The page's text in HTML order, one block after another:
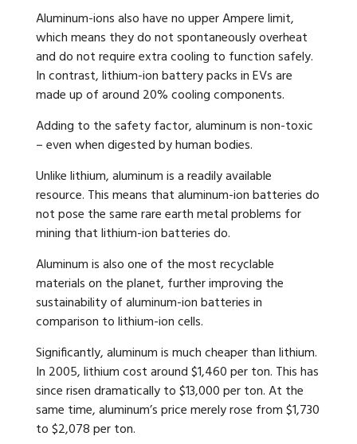
Aluminum-ions also have no upper Ampere limit,
which means they do not spontaneously overheat
and do not require extra cooling to function safely.
In contrast, lithium-ion battery packs in EVs are
made up of around 20% cooling components.
Adding to the safety factor, aluminum is non-toxic
– even when digested by human bodies.
Unlike lithium, aluminum is a readily available
resource. This means that aluminum-ion batteries do
not pose the same rare earth metal problems for
mining that lithium-ion batteries do.
Aluminum is also one of the most recyclable
materials on the planet, further improving the
sustainability of aluminum-ion batteries in
comparison to lithium-ion cells.
Significantly, aluminum is much cheaper than lithium.
In 2005, lithium cost around $1,460 per ton. This has
since risen dramatically to $13,000 per ton. At the
same time, aluminum’s price merely rose from $1,730
to $2,078 per ton.